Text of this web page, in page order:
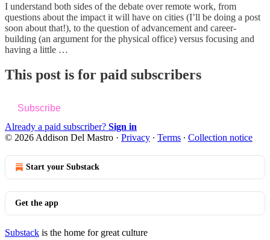
I understand both sides of the debate over remote work, from
questions about the impact it will have on cities (I’ll be doing a post
soon about that!), to the question of advancement and career-
building (an argument for the physical office) versus focusing and
having a little …
This post is for paid subscribers
Subscribe
Already a paid subscriber? Sign in
© 2026 Addison Del Mastro · Privacy ∙ Terms ∙ Collection notice
Start your Substack
Get the app
Substack is the home for great culture